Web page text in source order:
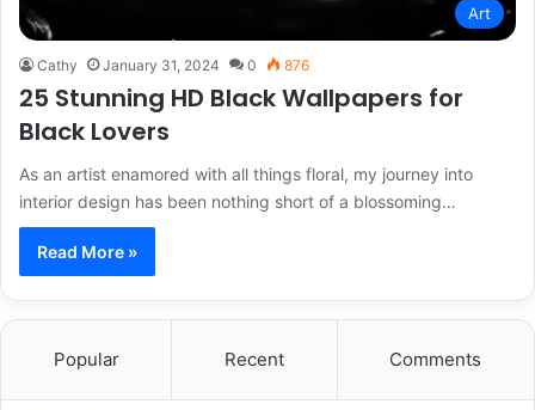
Art
Cathy January 31, 2024 0 876
25 Stunning HD Black Wallpapers for
Black Lovers
As an artist enamored with all things floral, my journey into
interior design has been nothing short of a blossoming…
Read More »
Popular Recent Comments